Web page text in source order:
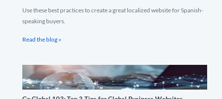
Use these best practices to create a great localized website for Spanish-
speaking buyers.
Read the blog »